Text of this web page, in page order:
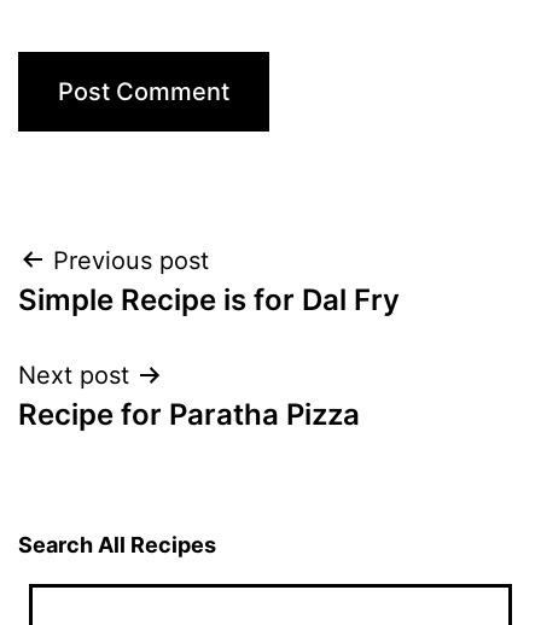
Post
navigation
Previous post
Simple Recipe is for Dal Fry
Next post
Recipe for Paratha Pizza
Search All Recipes